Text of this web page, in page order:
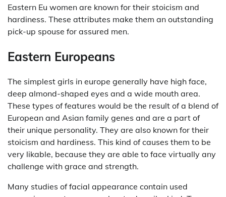
Eastern Eu women are known for their stoicism and
hardiness. These attributes make them an outstanding
pick-up spouse for assured men.
Eastern Europeans
The simplest girls in europe generally have high face,
deep almond-shaped eyes and a wide mouth area.
These types of features would be the result of a blend of
European and Asian family genes and are a part of
their unique personality. They are also known for their
stoicism and hardiness. This kind of causes them to be
very likable, because they are able to face virtually any
challenge with grace and strength.
Many studies of facial appearance contain used